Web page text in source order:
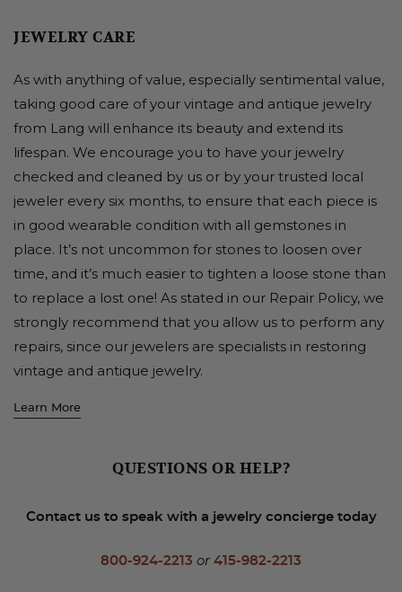
JEWELRY CARE
As with anything of value, especially sentimental value,
taking good care of your vintage and antique jewelry
from Lang will enhance its beauty and extend its
lifespan. We encourage you to have your jewelry
checked and cleaned by us or by your trusted local
jeweler every six months, to ensure that each piece is
in good wearable condition with all gemstones in
place. It’s not uncommon for stones to loosen over
time, and it’s much easier to tighten a loose stone than
to replace a lost one! As stated in our Repair Policy, we
strongly recommend that you allow us to perform any
repairs, since our jewelers are specialists in restoring
vintage and antique jewelry.
Learn More
QUESTIONS OR HELP?
Contact us to speak with a jewelry concierge today
800-924-2213 or 415-982-2213